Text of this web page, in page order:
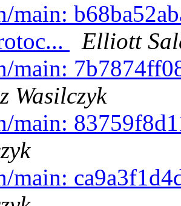
main:
Elliott
main:
Wasilczyk
main:
main: